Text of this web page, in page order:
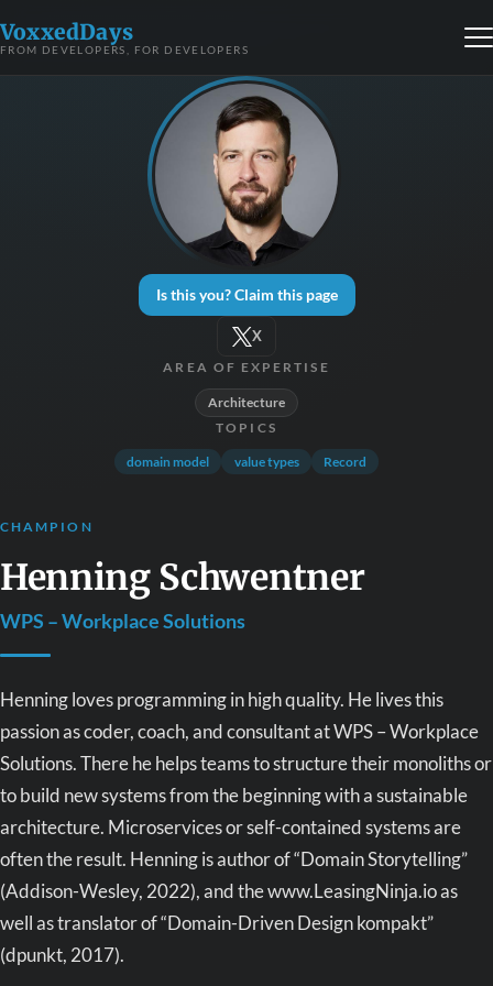
VoxxedDays
FROM DEVELOPERS, FOR DEVELOPERS
Is this you? Claim this page
X
AREA OF EXPERTISE
Architecture
TOPICS
domain model value types Record
CHAMPION
Henning Schwentner
WPS – Workplace Solutions
Henning loves programming in high quality. He lives this
passion as coder, coach, and consultant at WPS – Workplace
Solutions. There he helps teams to structure their monoliths or
to build new systems from the beginning with a sustainable
architecture. Microservices or self-contained systems are
often the result. Henning is author of “Domain Storytelling”
(Addison-Wesley, 2022), and the www.LeasingNinja.io as
well as translator of “Domain-Driven Design kompakt”
(dpunkt, 2017).